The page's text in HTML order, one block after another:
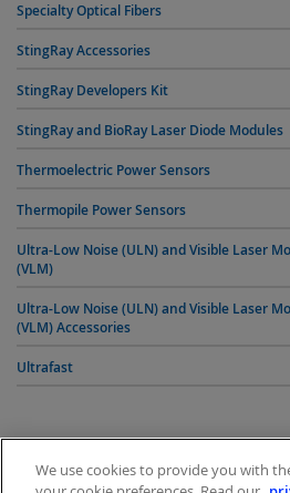
Specialty Optical Fibers
StingRay Accessories
StingRay Developers Kit
StingRay and BioRay Laser Diode Modules
Thermoelectric Power Sensors
Thermopile Power Sensors
Ultra-Low Noise (ULN) and Visible Laser
(VLM)
Ultra-Low Noise (ULN) and Visible Laser
(VLM) Accessories
Ultrafast
We use cookies to provide you with